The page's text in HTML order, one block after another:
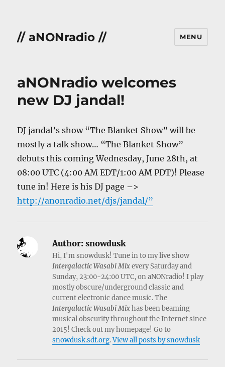
// aNONradio // MENU
aNONradio welcomes
new DJ jandal!
DJ jandal’s show “The Blanket Show” will be
mostly a talk show… “The Blanket Show”
debuts this coming Wednesday, June 28th, at
08:00 UTC (4:00 AM EDT/1:00 AM PDT)! Please
tune in! Here is his DJ page –>
http://anonradio.net/djs/jandal/”
Author: snowdusk
Hi, I'm snowdusk! Tune in to my live show
Intergalactic Wasabi Mixevery Saturday and
Sunday, 23:00-24:00 UTC, on aNONradio! I play
mostly obscure/underground classic and
current electronic dance music. The
Intergalactic Wasabi Mixhas been beaming
musical obscurity throughout the Internet since
2015! Check out my homepage! Go to
snowdusk.sdf.org.View all posts by snowdusk